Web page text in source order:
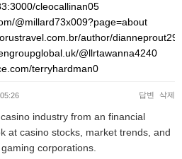
cleocallinan05
@millard73x009?page=about
author/
@llrtawanna4240
terryhardman0
답변 삭제
industry from an financial
at casino stocks, market trends, and
corporations.